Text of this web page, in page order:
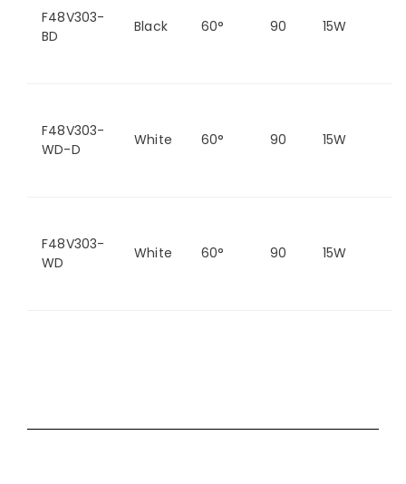
F48V303-
BD
Black 60° 90 15W
F48V303-
WD-D
White 60° 90 15W
F48V303-
WD
White 60° 90 15W